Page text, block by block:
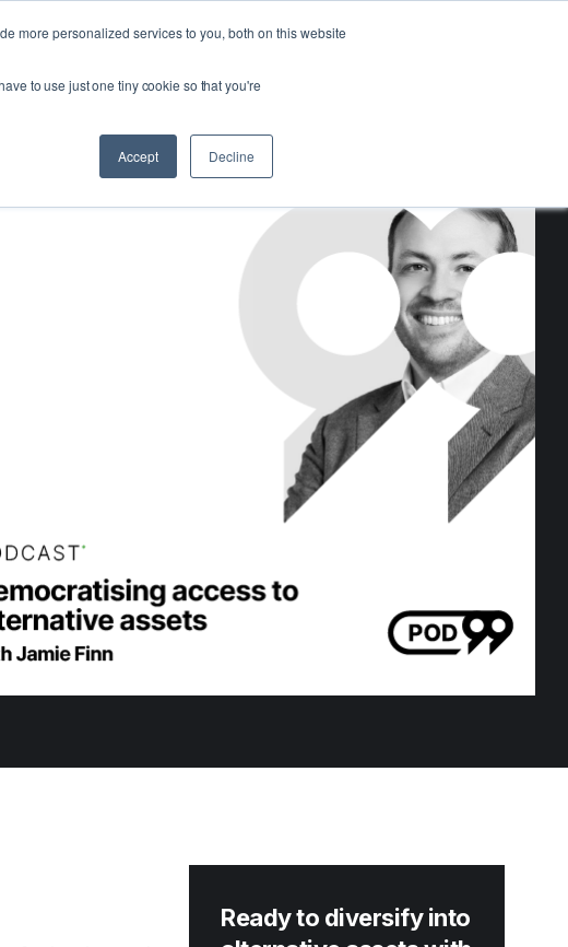
more personalized services to you, both on this website
to use just one tiny cookie so that you're
Accept Decline
Login
Ready to diversify into